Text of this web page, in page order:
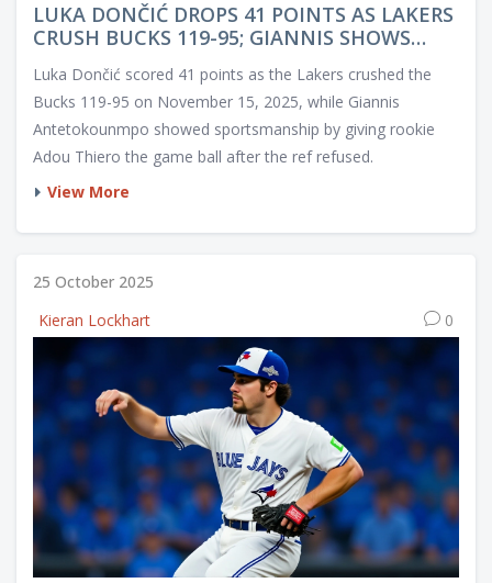
LUKA DONČIĆ DROPS 41 POINTS AS LAKERS
CRUSH BUCKS 119-95; GIANNIS SHOWS
Luka Dončić scored 41 points as the Lakers crushed the
Bucks 119-95 on November 15, 2025, while Giannis
Antetokounmpo showed sportsmanship by giving rookie
Adou Thiero the game ball after the ref refused.
View More
25 October 2025
Kieran Lockhart
0